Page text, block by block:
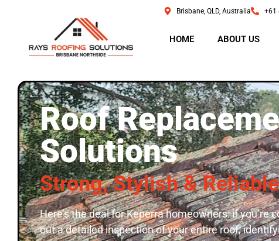
Brisbane, QLD, Australia +61
HOME ABOUT US
Roof
Solutions
Strong, Stylish &
Here’s the deal for Keperra homeowners: if
out a detailed inspection of your entire roof,